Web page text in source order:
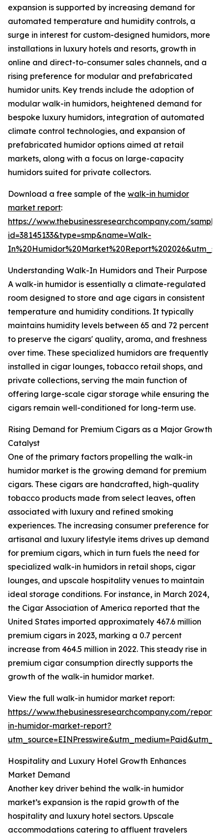
expansion is supported by increasing demand for
automated temperature and humidity controls, a
surge in interest for custom-designed humidors, more
installations in luxury hotels and resorts, growth in
online and direct-to-consumer sales channels, and a
rising preference for modular and prefabricated
humidor units. Key trends include the adoption of
modular walk-in humidors, heightened demand for
bespoke luxury humidors, integration of automated
climate control technologies, and expansion of
prefabricated humidor options aimed at retail
markets, along with a focus on large-capacity
humidors suited for private collectors.
Download a free sample of the walk-in humidor
market report:
https://www.thebusinessresearchcompany.com/
id=38145133&type=smp&name=Walk-
Understanding Walk-In Humidors and Their Purpose
A walk-in humidor is essentially a climate-regulated
room designed to store and age cigars in consistent
temperature and humidity conditions. It typically
maintains humidity levels between 65 and 72 percent
to preserve the cigars' quality, aroma, and freshness
over time. These specialized humidors are frequently
installed in cigar lounges, tobacco retail shops, and
private collections, serving the main function of
offering large-scale cigar storage while ensuring the
cigars remain well-conditioned for long-term use.
Rising Demand for Premium Cigars as a Major Growth
Catalyst
One of the primary factors propelling the walk-in
humidor market is the growing demand for premium
cigars. These cigars are handcrafted, high-quality
tobacco products made from select leaves, often
associated with luxury and refined smoking
experiences. The increasing consumer preference for
artisanal and luxury lifestyle items drives up demand
for premium cigars, which in turn fuels the need for
specialized walk-in humidors in retail shops, cigar
lounges, and upscale hospitality venues to maintain
ideal storage conditions. For instance, in March 2024,
the Cigar Association of America reported that the
United States imported approximately 467.6 million
premium cigars in 2023, marking a 0.7 percent
increase from 464.5 million in 2022. This steady rise in
premium cigar consumption directly supports the
growth of the walk-in humidor market.
View the full walk-in humidor market report:
https://www.thebusinessresearchcompany.com/
in-humidor-market-report?
Hospitality and Luxury Hotel Growth Enhances
Market Demand
Another key driver behind the walk-in humidor
market’s expansion is the rapid growth of the
hospitality and luxury hotel sectors. Upscale
accommodations catering to affluent travelers